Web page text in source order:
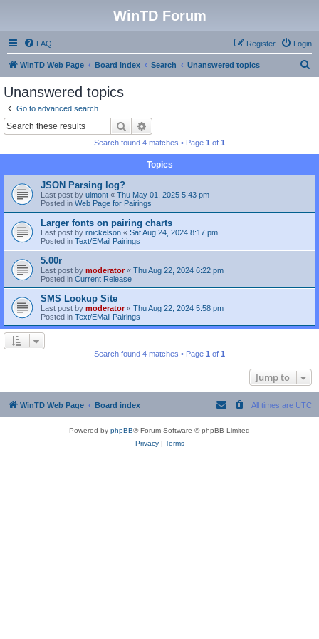
WinTD Forum
FAQ Login
Register
WinTD Web Page Board index Search Unanswered topics
Unanswered topics
Go to advanced search
Search
Search found 4 matches • Page 1 of 1
Topics
JSON Parsing log?
Last post by ulmont « Thu May 01, 2025 5:43 pm
Posted in Web Page for Pairings
Larger fonts on pairing charts
Last post by rnickelson « Sat Aug 24, 2024 8:17 pm
Posted in Text/EMail Pairings
5.00r
Last post by moderator« Thu Aug 22, 2024 6:22 pm
Posted in Current Release
SMS Lookup Site
Last post by moderator« Thu Aug 22, 2024 5:58 pm
Posted in Text/EMail Pairings
Search found 4 matches • Page 1 of 1
Jump to
WinTD Web Page Board index All times are UTC
Powered by phpBB® Forum Software © phpBB Limited
Privacy| Terms